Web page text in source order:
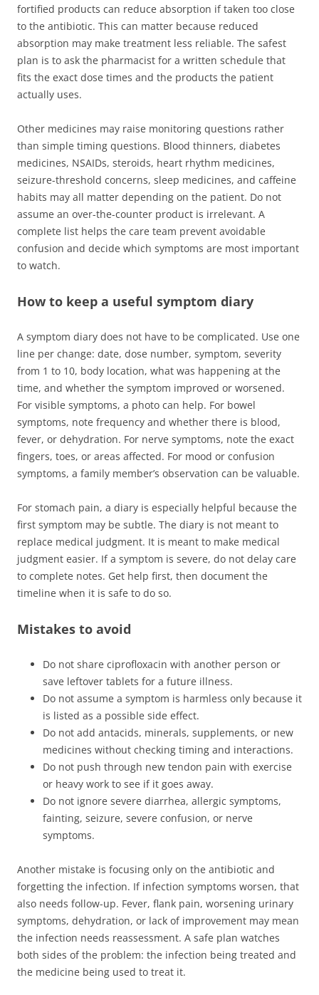
fortified products can reduce absorption if taken too close
to the antibiotic. This can matter because reduced
absorption may make treatment less reliable. The safest
plan is to ask the pharmacist for a written schedule that
fits the exact dose times and the products the patient
actually uses.
Other medicines may raise monitoring questions rather
than simple timing questions. Blood thinners, diabetes
medicines, NSAIDs, steroids, heart rhythm medicines,
seizure-threshold concerns, sleep medicines, and caffeine
habits may all matter depending on the patient. Do not
assume an over-the-counter product is irrelevant. A
complete list helps the care team prevent avoidable
confusion and decide which symptoms are most important
to watch.
How to keep a useful symptom diary
A symptom diary does not have to be complicated. Use one
line per change: date, dose number, symptom, severity
from 1 to 10, body location, what was happening at the
time, and whether the symptom improved or worsened.
For visible symptoms, a photo can help. For bowel
symptoms, note frequency and whether there is blood,
fever, or dehydration. For nerve symptoms, note the exact
fingers, toes, or areas affected. For mood or confusion
symptoms, a family member’s observation can be valuable.
For stomach pain, a diary is especially helpful because the
first symptom may be subtle. The diary is not meant to
replace medical judgment. It is meant to make medical
judgment easier. If a symptom is severe, do not delay care
to complete notes. Get help first, then document the
timeline when it is safe to do so.
Mistakes to avoid
Do not share ciprofloxacin with another person or
save leftover tablets for a future illness.
Do not assume a symptom is harmless only because it
is listed as a possible side effect.
Do not add antacids, minerals, supplements, or new
medicines without checking timing and interactions.
Do not push through new tendon pain with exercise
or heavy work to see if it goes away.
Do not ignore severe diarrhea, allergic symptoms,
fainting, seizure, severe confusion, or nerve
symptoms.
Another mistake is focusing only on the antibiotic and
forgetting the infection. If infection symptoms worsen, that
also needs follow-up. Fever, flank pain, worsening urinary
symptoms, dehydration, or lack of improvement may mean
the infection needs reassessment. A safe plan watches
both sides of the problem: the infection being treated and
the medicine being used to treat it.